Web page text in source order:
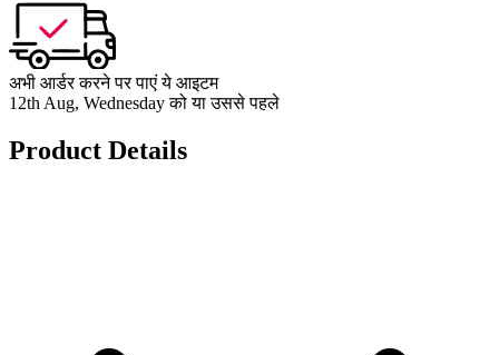
अभी आर्डर करने पर पाएं ये आइटम
12th Aug, Wednesday को या उससे पहले
Product Details